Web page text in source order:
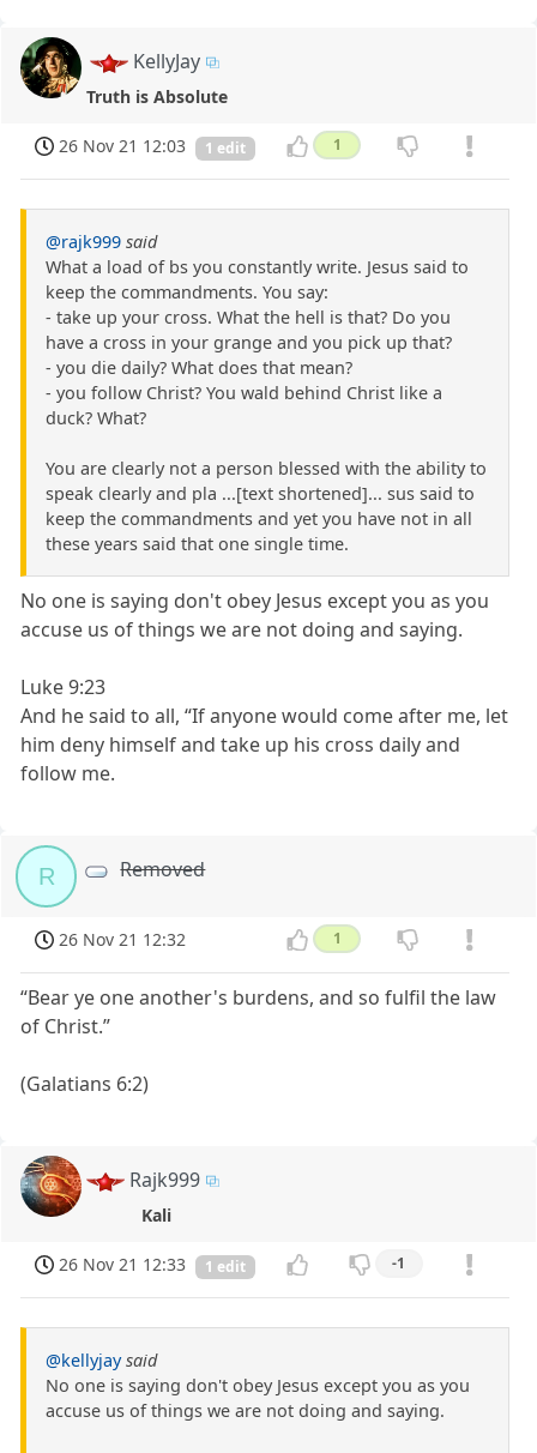
KellyJay
Truth is Absolute
26 Nov 21 12:03 1 edit 1
@rajk999 said
What a load of bs you constantly write. Jesus said to
keep the commandments. You say:
- take up your cross. What the hell is that? Do you
have a cross in your grange and you pick up that?
- you die daily? What does that mean?
- you follow Christ? You wald behind Christ like a
duck? What?
You are clearly not a person blessed with the ability to
speak clearly and pla ...[text shortened]... sus said to
keep the commandments and yet you have not in all
these years said that one single time.
No one is saying don't obey Jesus except you as you
accuse us of things we are not doing and saying.
Luke 9:23
And he said to all, “If anyone would come after me, let
him deny himself and take up his cross daily and
follow me.
R Removed
26 Nov 21 12:32 1
“Bear ye one another's burdens, and so fulfil the law
of Christ.”
(Galatians 6:2)
Rajk999
Kali
26 Nov 21 12:33 1 edit -1
@kellyjay said
No one is saying don't obey Jesus except you as you
accuse us of things we are not doing and saying.